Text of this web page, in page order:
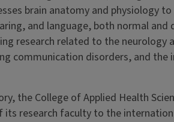
brain anatomy and physiology
and language, both normal
research related to the
communication disorders, and the
the College of Applied Health
its research faculty to the